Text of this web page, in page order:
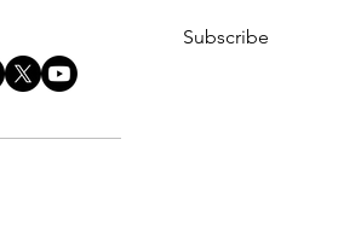
Subscribe